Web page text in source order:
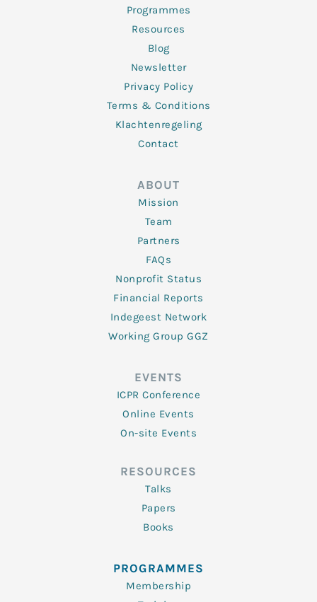
Programmes
Resources
Blog
Newsletter
Privacy Policy
Terms & Conditions
Klachtenregeling
Contact
ABOUT
Mission
Team
Partners
FAQs
Nonprofit Status
Financial Reports
Indegeest Network
Working Group GGZ
EVENTS
ICPR Conference
Online Events
On-site Events
RESOURCES
Talks
Papers
Books
PROGRAMMES
Membership